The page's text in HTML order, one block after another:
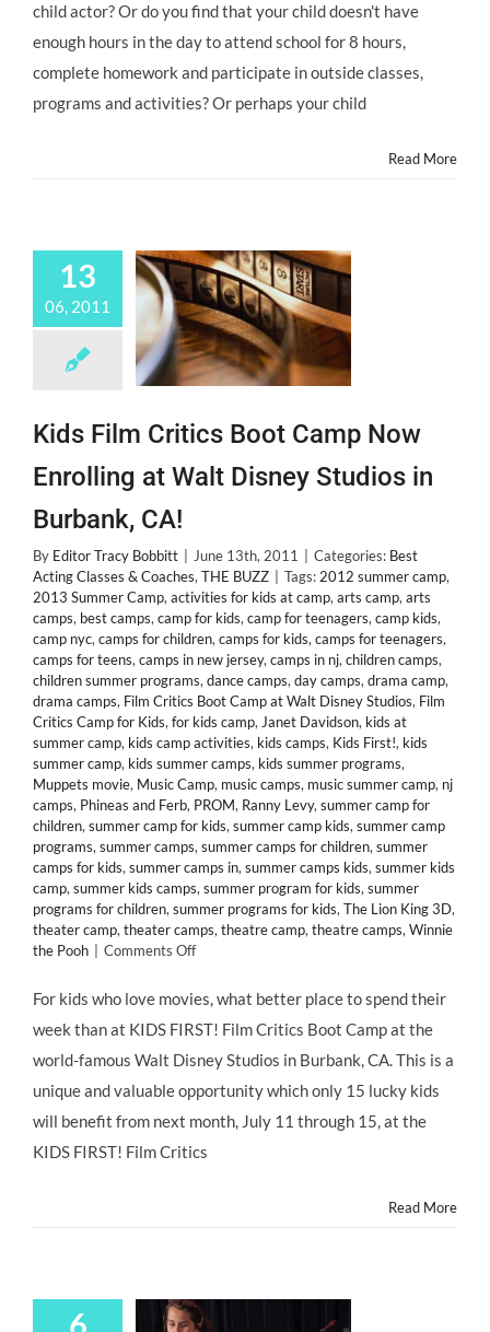
Open
House,
17;
Professional
Child
Performers
child actor? Or do you find that your child doesn't have
enough hours in the day to attend school for 8 hours,
complete homework and participate in outside classes,
programs and activities? Or perhaps your child
Read More
13
06, 2011
Kids Film Critics Boot Camp Now
Enrolling at Walt Disney Studios in
Burbank, CA!
By Editor Tracy Bobbitt June 13th, 2011 Categories: Best
Acting Classes & Coaches, THE BUZZ Tags: 2012 summer camp,
2013 Summer Camp, activities for kids at camp, arts camp, arts
camps, best camps, camp for kids, camp for teenagers, camp kids,
camp nyc, camps for children, camps for kids, camps for teenagers,
camps for teens, camps in new jersey, camps in nj, children camps,
children summer programs, dance camps, day camps, drama camp,
drama camps, Film Critics Boot Camp at Walt Disney Studios, Film
Critics Camp for Kids, for kids camp, Janet Davidson, kids at
summer camp, kids camp activities, kids camps, Kids First!, kids
summer camp, kids summer camps, kids summer programs,
Muppets movie, Music Camp, music camps, music summer camp, nj
camps, Phineas and Ferb, PROM, Ranny Levy, summer camp for
children, summer camp for kids, summer camp kids, summer camp
programs, summer camps, summer camps for children, summer
camps for kids, summer camps in, summer camps kids, summer kids
camp, summer kids camps, summer program for kids, summer
programs for children, summer programs for kids, The Lion King 3D,
theater camp, theater camps, theatre camp, theatre camps, Winnie
the Pooh
Comments Offon
Critics
Boot
Camp
Now
Enrolling
at
Disney
For kids who love movies, what better place to spend their
week than at KIDS FIRST! Film Critics Boot Camp at the
world-famous Walt Disney Studios in Burbank, CA. This is a
unique and valuable opportunity which only 15 lucky kids
will benefit from next month, July 11 through 15, at the
KIDS FIRST! Film Critics
Read More
6